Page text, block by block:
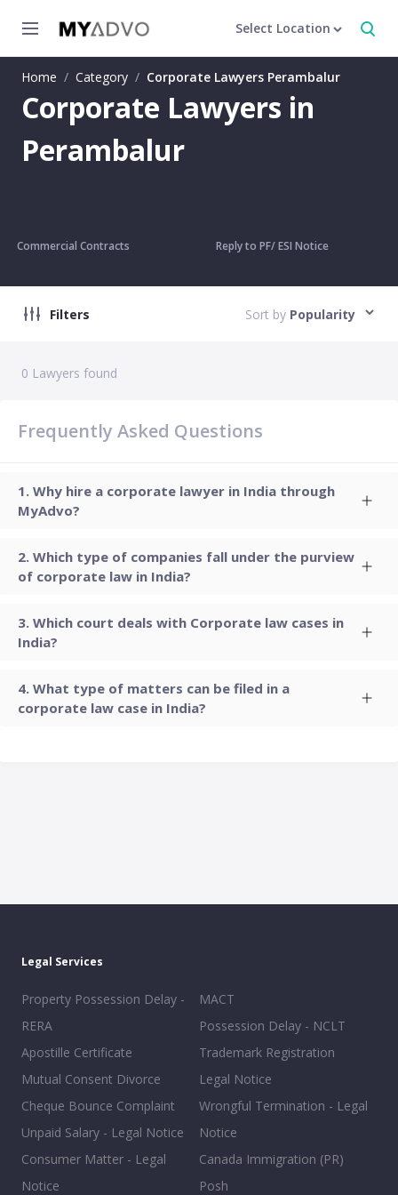
Select Location
Home / Category / Corporate Lawyers Perambalur
Corporate Lawyers in
Perambalur
Commercial Contracts Reply to PF/ ESI Notice
Filters Sort by Popularity
0 Lawyers found
Frequently Asked Questions
Why hire a corporate lawyer in India through
MyAdvo?
Which type of companies fall under the purview
of corporate law in India?
Which court deals with Corporate law cases in
India?
What type of matters can be filed in a
corporate law case in India?
Legal Services
Property Possession Delay -
RERA
Apostille Certificate
Mutual Consent Divorce
Cheque Bounce Complaint
Unpaid Salary - Legal Notice
Consumer Matter - Legal
Notice
MACT
Possession Delay - NCLT
Trademark Registration
Legal Notice
Wrongful Termination - Legal
Notice
Canada Immigration (PR)
Posh